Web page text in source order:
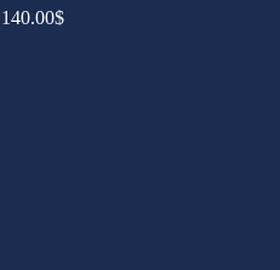
140.00$